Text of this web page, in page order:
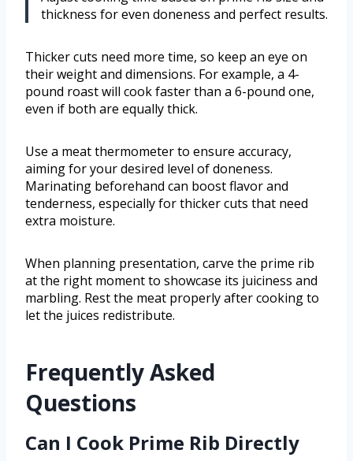
thickness for even doneness and perfect results.
Thicker cuts need more time, so keep an eye on
their weight and dimensions. For example, a 4-
pound roast will cook faster than a 6-pound one,
even if both are equally thick.
Use a meat thermometer to ensure accuracy,
aiming for your desired level of doneness.
Marinating beforehand can boost flavor and
tenderness, especially for thicker cuts that need
extra moisture.
When planning presentation, carve the prime rib
at the right moment to showcase its juiciness and
marbling. Rest the meat properly after cooking to
let the juices redistribute.
Frequently Asked
Questions
Can I Cook Prime Rib Directly